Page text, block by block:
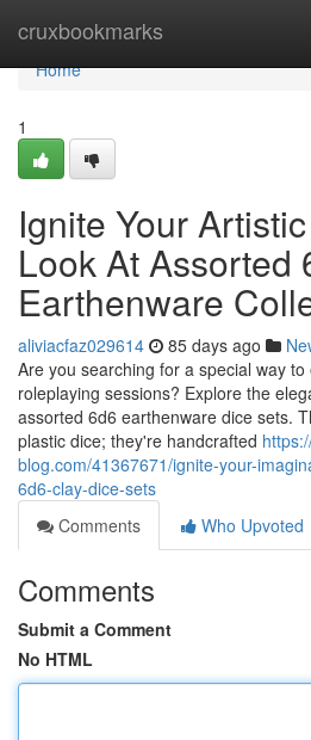
cruxbookmarks
Home
Home
1
Ignite Your
Look At Assorted
Earthenware
aliviacfaz029614 85 days ago
Are you searching for a special way
roleplaying sessions? Explore the
assorted 6d6 earthenware dice sets.
plastic dice; they're handcrafted
blog.com/41367671/ignite-your-
6d6-clay-dice-sets
Comments
Who Upvoted
Comments
Submit a Comment
No HTML